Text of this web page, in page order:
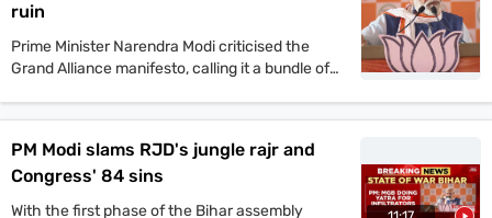
ruin
Prime Minister Narendra Modi criticised the
Grand Alliance manifesto, calling it a bundle of
PM Modi slams RJD's jungle rajr and
Congress' 84 sins
With the first phase of the Bihar assembly